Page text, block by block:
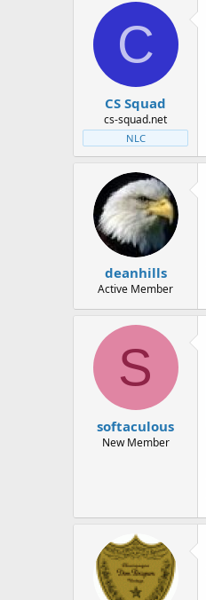
C
CS Squad
cs-squad.net
NLC
deanhills
Active Member
S
softaculous
New Member